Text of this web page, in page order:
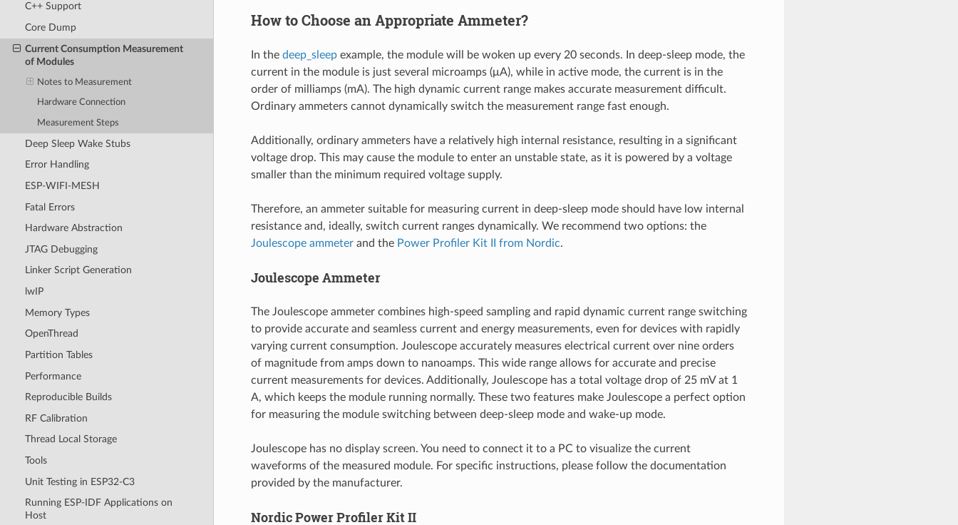
C++ Support
Core Dump
Current Consumption Measurement
of Modules
Notes to Measurement
Hardware Connection
Measurement Steps
Deep Sleep Wake Stubs
Error Handling
ESP-WIFI-MESH
Fatal Errors
Hardware Abstraction
JTAG Debugging
Linker Script Generation
lwIP
Memory Types
OpenThread
Partition Tables
Performance
Reproducible Builds
RF Calibration
Thread Local Storage
Tools
Unit Testing in ESP32-C3
Running ESP-IDF Applications on
Host
How to Choose an Appropriate Ammeter?
In the deep_sleep example, the module will be woken up every 20 seconds. In deep-sleep mode, the
current in the module is just several microamps (μA), while in active mode, the current is in the
order of milliamps (mA). The high dynamic current range makes accurate measurement difficult.
Ordinary ammeters cannot dynamically switch the measurement range fast enough.
Additionally, ordinary ammeters have a relatively high internal resistance, resulting in a significant
voltage drop. This may cause the module to enter an unstable state, as it is powered by a voltage
smaller than the minimum required voltage supply.
Therefore, an ammeter suitable for measuring current in deep-sleep mode should have low internal
resistance and, ideally, switch current ranges dynamically. We recommend two options: the
Joulescope ammeterand the Power Profiler Kit II from Nordic.
Joulescope Ammeter
The Joulescope ammeter combines high-speed sampling and rapid dynamic current range switching
to provide accurate and seamless current and energy measurements, even for devices with rapidly
varying current consumption. Joulescope accurately measures electrical current over nine orders
of magnitude from amps down to nanoamps. This wide range allows for accurate and precise
current measurements for devices. Additionally, Joulescope has a total voltage drop of 25 mV at 1
A, which keeps the module running normally. These two features make Joulescope a perfect option
for measuring the module switching between deep-sleep mode and wake-up mode.
Joulescope has no display screen. You need to connect it to a PC to visualize the current
waveforms of the measured module. For specific instructions, please follow the documentation
provided by the manufacturer.
Nordic Power Profiler Kit II